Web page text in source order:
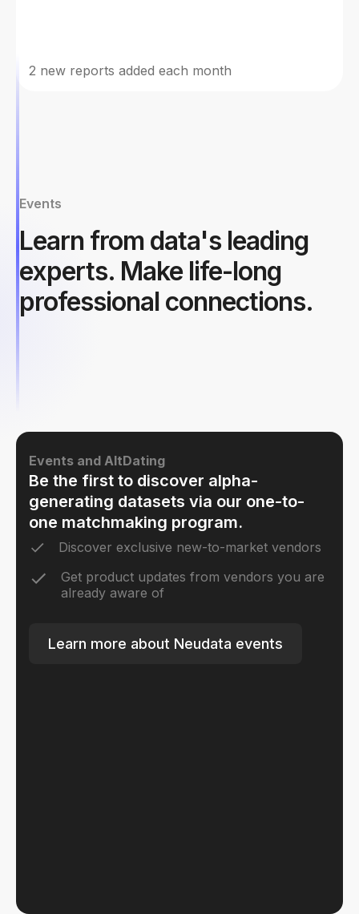
2 new reports added each month
Events
Learn from data's leading
experts. Make life-long
professional connections.
Events and AltDating
Be the first to discover alpha-
generating datasets via our one-to-
one matchmaking program.
Discover exclusive new-to-market vendors
Get product updates from vendors you are
already aware of
Learn more about Neudata events